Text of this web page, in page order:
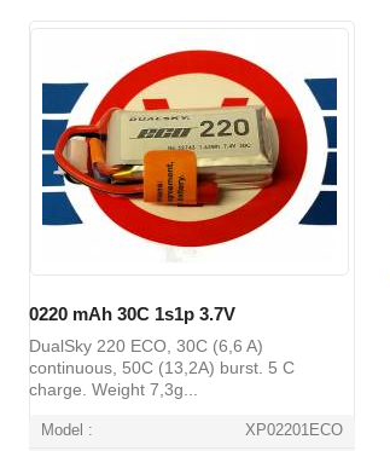
0220 mAh 30C 1s1p 3.7V
DualSky 220 ECO, 30C (6,6 A)
continuous, 50C (13,2A) burst. 5 C
charge. Weight 7,3g...
Model :
XP02201ECO